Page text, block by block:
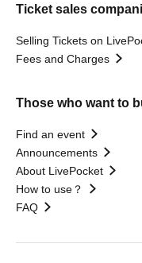
Ticket sales
Selling Tickets on
Fees and Charges
Those who want to
Find an event
Announcements
About LivePocket
How to use？
FAQ